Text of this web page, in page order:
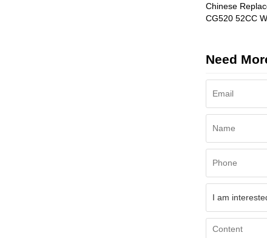
Chinese
CG520 52CC
Need